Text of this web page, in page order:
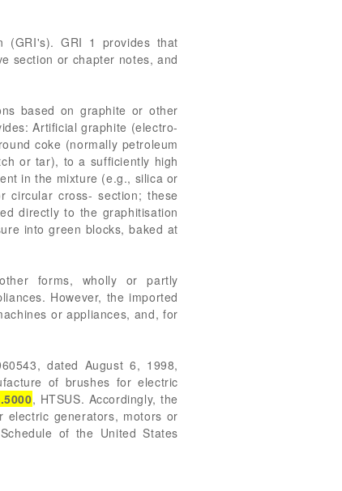
(GRI's). GRI 1 provides that
section or chapter notes, and
based on graphite or other
Artificial graphite (electro-
coke (normally petroleum
or tar), to a sufficiently high
in the mixture (e.g., silica or
circular cross- section; these
directly to the graphitisation
into green blocks, baked at
forms, wholly or partly
However, the imported
or appliances, and, for
dated August 6, 1998,
of brushes for electric
, HTSUS. Accordingly, the
electric generators, motors or
of the United States